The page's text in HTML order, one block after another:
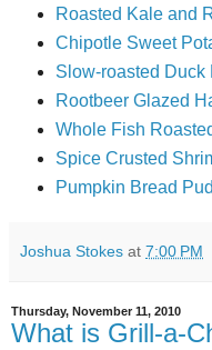
Roasted Kale and
Chipotle Sweet
Slow-roasted Duck
Rootbeer Glazed
Whole Fish
Spice Crusted
Pumpkin Bread
Joshua Stokes at 7:00 PM
Thursday, November 11, 2010
What is Grill-a-